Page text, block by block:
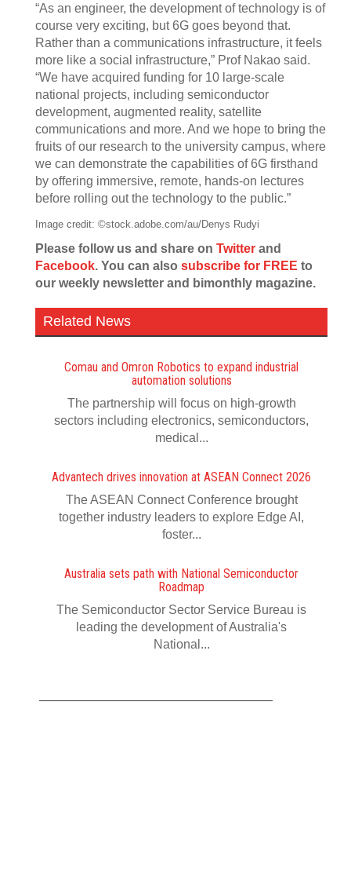
“As an engineer, the development of technology is of
course very exciting, but 6G goes beyond that.
Rather than a communications infrastructure, it feels
more like a social infrastructure,” Prof Nakao said.
“We have acquired funding for 10 large-scale
national projects, including semiconductor
development, augmented reality, satellite
communications and more. And we hope to bring the
fruits of our research to the university campus, where
we can demonstrate the capabilities of 6G firsthand
by offering immersive, remote, hands-on lectures
before rolling out the technology to the public.”
Image credit: ©stock.adobe.com/au/Denys Rudyi
Please follow us and share on Twitter and
Facebook. You can also subscribe for FREE to
our weekly newsletter and bimonthly magazine.
Related News
Comau and Omron Robotics to expand industrial
automation solutions
The partnership will focus on high-growth
sectors including electronics, semiconductors,
medical...
Advantech drives innovation at ASEAN Connect 2026
The ASEAN Connect Conference brought
together industry leaders to explore Edge AI,
foster...
Australia sets path with National Semiconductor
Roadmap
The Semiconductor Sector Service Bureau is
leading the development of Australia's
National...